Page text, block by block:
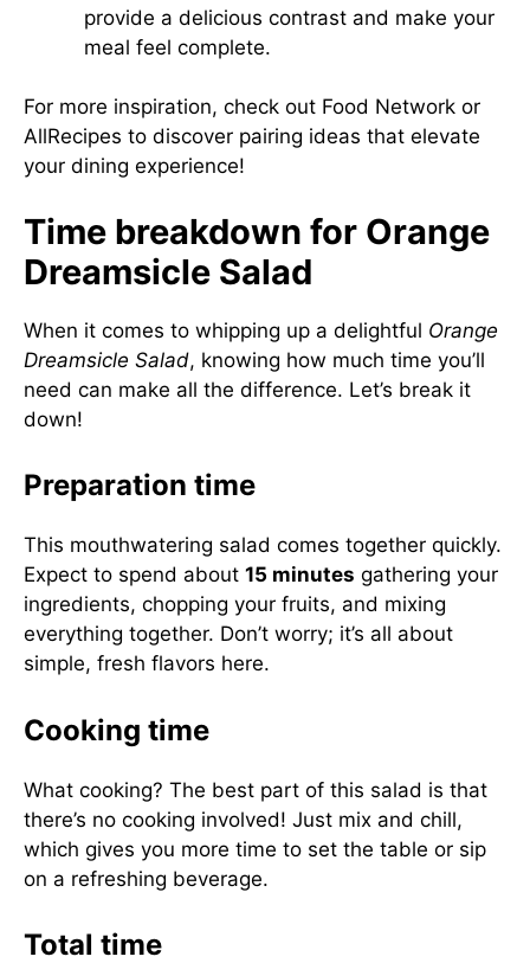
provide a delicious contrast and make your
meal feel complete.
For more inspiration, check out Food Network or
AllRecipes to discover pairing ideas that elevate
your dining experience!
Time breakdown for Orange
Dreamsicle Salad
When it comes to whipping up a delightful Orange
Dreamsicle Salad, knowing how much time you’ll
need can make all the difference. Let’s break it
down!
Preparation time
This mouthwatering salad comes together quickly.
Expect to spend about 15 minutes gathering your
ingredients, chopping your fruits, and mixing
everything together. Don’t worry; it’s all about
simple, fresh flavors here.
Cooking time
What cooking? The best part of this salad is that
there’s no cooking involved! Just mix and chill,
which gives you more time to set the table or sip
on a refreshing beverage.
Total time